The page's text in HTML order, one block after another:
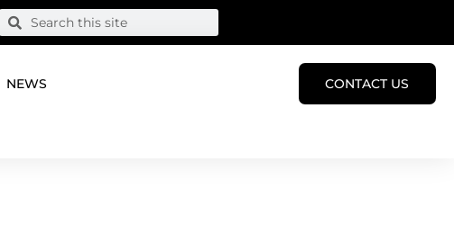
NEWS CONTACT US